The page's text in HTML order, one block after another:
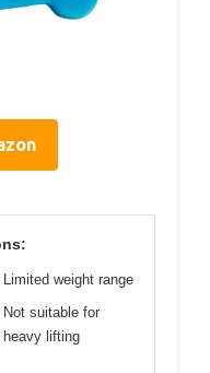
Limited weight range
Not suitable for
heavy lifting